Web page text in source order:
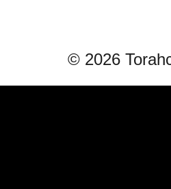
© 2026